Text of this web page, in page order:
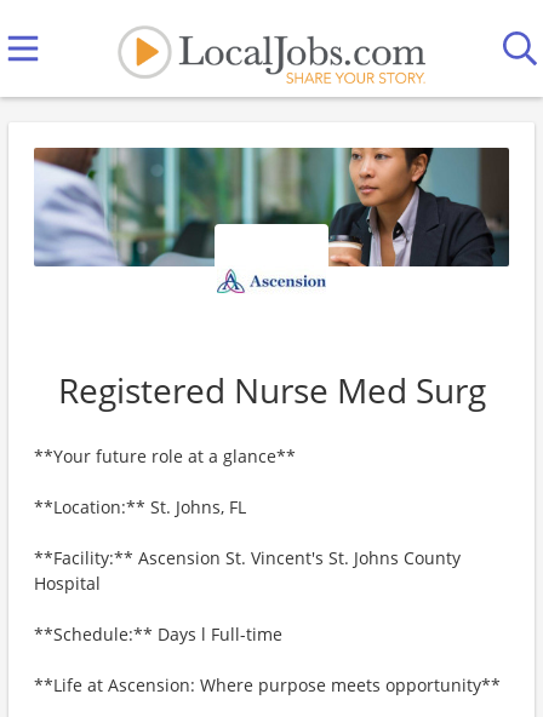
Registered Nurse Med Surg
**Your future role at a glance**
**Location:** St. Johns, FL
**Facility:** Ascension St. Vincent's St. Johns County
Hospital
**Schedule:** Days l Full-time
**Life at Ascension: Where purpose meets opportunity**